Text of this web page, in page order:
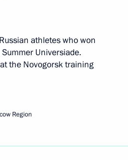
athletes who won
Universiade.
the Novogorsk training
Region